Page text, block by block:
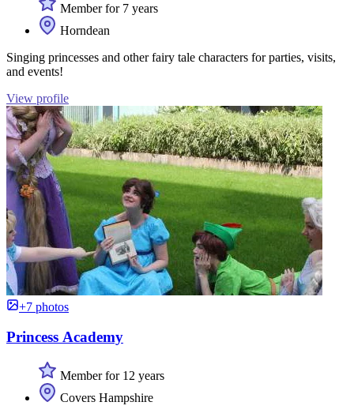
Member for 7 years
Horndean
Singing princesses and other fairy tale characters for parties, visits,
and events!
View profile
+7 photos
Princess Academy
Member for 12 years
Covers Hampshire